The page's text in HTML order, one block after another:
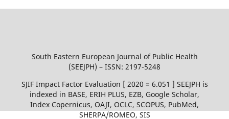
South Eastern European Journal of Public Health
(SEEJPH) – ISSN: 2197-5248
SJIF Impact Factor Evaluation [ 2020 = 6.051 ] SEEJPH is
indexed in BASE, ERIH PLUS, EZB, Google Scholar,
Index Copernicus, OAJI, OCLC, SCOPUS, PubMed,
SHERPA/ROMEO, SIS